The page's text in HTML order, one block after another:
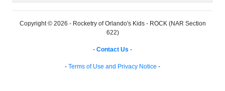
Copyright © 2026 - Rocketry of Orlando's Kids - ROCK (NAR Section
622)
- Contact Us -
- Terms of Use and Privacy Notice -